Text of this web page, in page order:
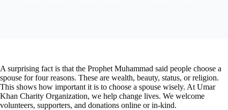
A surprising fact is that the Prophet Muhammad said people choose a
spouse for four reasons. These are wealth, beauty, status, or religion.
This shows how important it is to choose a spouse wisely. At Umar
Khan Charity Organization, we help change lives. We welcome
volunteers, supporters, and donations online or in-kind.